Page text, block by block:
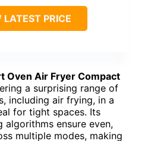
LATEST PRICE
Oven Air Fryer Compact
a surprising range of
including air frying, in a
for tight spaces. Its
algorithms ensure even,
multiple modes, making